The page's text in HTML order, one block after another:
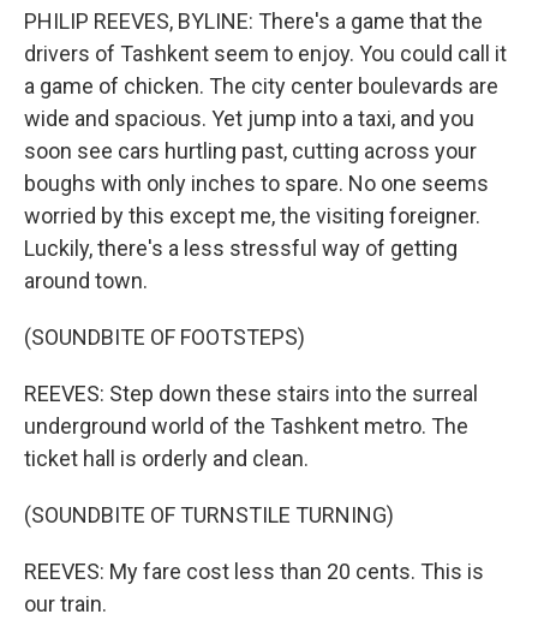
PHILIP REEVES, BYLINE: There's a game that the
drivers of Tashkent seem to enjoy. You could call it
a game of chicken. The city center boulevards are
wide and spacious. Yet jump into a taxi, and you
soon see cars hurtling past, cutting across your
boughs with only inches to spare. No one seems
worried by this except me, the visiting foreigner.
Luckily, there's a less stressful way of getting
around town.
(SOUNDBITE OF FOOTSTEPS)
REEVES: Step down these stairs into the surreal
underground world of the Tashkent metro. The
ticket hall is orderly and clean.
(SOUNDBITE OF TURNSTILE TURNING)
REEVES: My fare cost less than 20 cents. This is
our train.